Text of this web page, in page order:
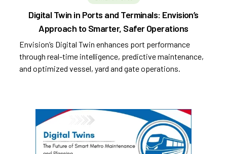
Digital Twin in Ports and Terminals: Envision’s
Approach to Smarter, Safer Operations
Envision’s Digital Twin enhances port performance
through real-time intelligence, predictive maintenance,
and optimized vessel, yard and gate operations.